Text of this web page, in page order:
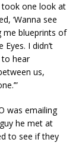
took one look at
‘Wanna see
me blueprints of
I didn’t
to hear
us,
was emailing
he met at
to see if they